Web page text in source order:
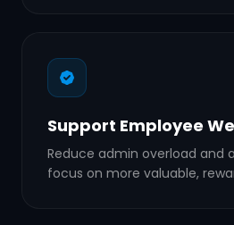
Support Employee
Reduce admin overload and
focus on more valuable,